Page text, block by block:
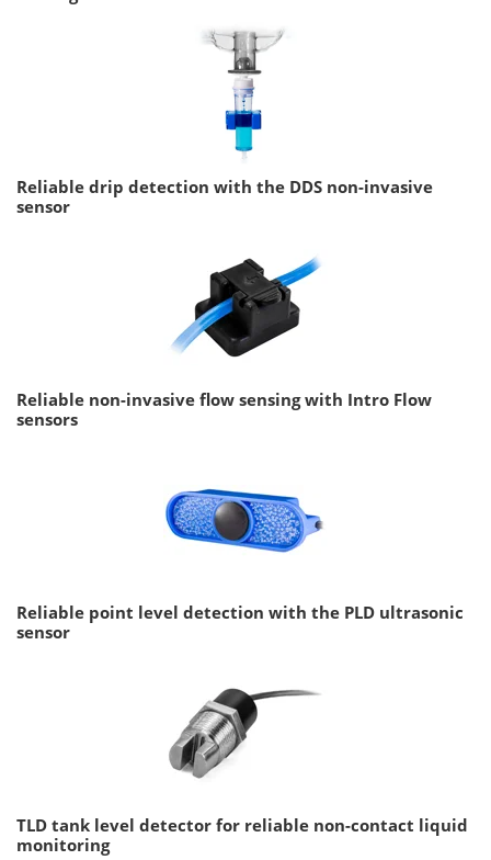
Reliable drip detection with the DDS non-invasive
sensor
Reliable non-invasive flow sensing with Intro Flow
sensors
Reliable point level detection with the PLD ultrasonic
sensor
TLD tank level detector for reliable non-contact liquid
monitoring